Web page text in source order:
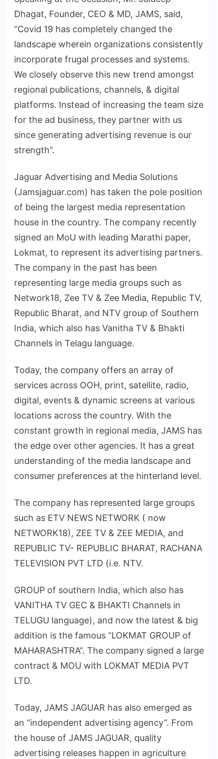
Dhagat, Founder, CEO & MD, JAMS, said,
“Covid 19 has completely changed the
landscape wherein organizations consistently
incorporate frugal processes and systems.
We closely observe this new trend amongst
regional publications, channels, & digital
platforms. Instead of increasing the team size
for the ad business, they partner with us
since generating advertising revenue is our
strength”.
Jaguar Advertising and Media Solutions
(Jamsjaguar.com) has taken the pole position
of being the largest media representation
house in the country. The company recently
signed an MoU with leading Marathi paper,
Lokmat, to represent its advertising partners.
The company in the past has been
representing large media groups such as
Network18, Zee TV & Zee Media, Republic TV,
Republic Bharat, and NTV group of Southern
India, which also has Vanitha TV & Bhakti
Channels in Telagu language.
Today, the company offers an array of
services across OOH, print, satellite, radio,
digital, events & dynamic screens at various
locations across the country. With the
constant growth in regional media, JAMS has
the edge over other agencies. It has a great
understanding of the media landscape and
consumer preferences at the hinterland level.
The company has represented large groups
such as ETV NEWS NETWORK ( now
NETWORK18), ZEE TV & ZEE MEDIA, and
REPUBLIC TV- REPUBLIC BHARAT, RACHANA
TELEVISION PVT LTD (i.e. NTV.
GROUP of southern India, which also has
VANITHA TV GEC & BHAKTI Channels in
TELUGU language), and now the latest & big
addition is the famous “LOKMAT GROUP of
MAHARASHTRA”. The company signed a large
contract & MOU with LOKMAT MEDIA PVT
LTD.
Today, JAMS JAGUAR has also emerged as
an “independent advertising agency”. From
the house of JAMS JAGUAR, quality
advertising releases happen in agriculture